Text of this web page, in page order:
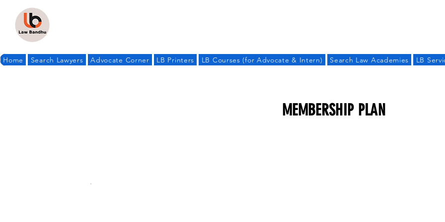
Home Search Lawyers Advocate Corner LB Printers LB Courses (for Advocate & Intern) Search Law Academies LB
MEMBERSHIP PLAN